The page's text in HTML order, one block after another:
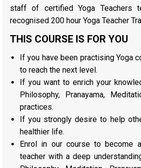
staff of certified Yoga Teachers
recognised 200 hour Yoga Teacher
THIS COURSE IS FOR YOU
If you have been practising Yoga
to reach the next level.
If you want to enrich your
Philosophy, Pranayama,
practices.
If you strongly desire to help
healthier life.
Enrol in our course to become
teacher with a deep